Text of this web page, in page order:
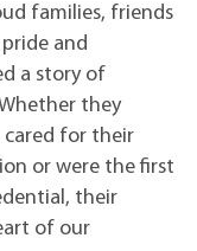
families, friends
and
a story of
they
cared for their
or were the first
their
of our